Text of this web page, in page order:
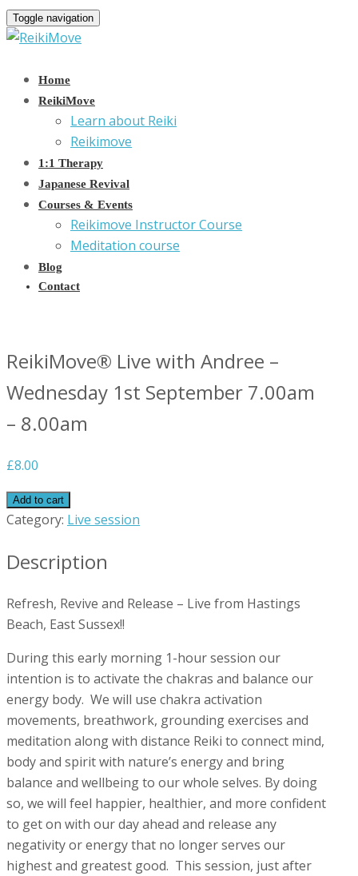
Toggle navigation
Home
ReikiMove
Learn about Reiki
Reikimove
1:1 Therapy
Japanese Revival
Courses & Events
Reikimove Instructor Course
Meditation course
Blog
Contact
ReikiMove® Live with Andree –
Wednesday 1st September 7.00am
– 8.00am
£8.00
Add to cart
Category: Live session
Description
Refresh, Revive and Release – Live from Hastings
Beach, East Sussex!!
During this early morning 1-hour session our
intention is to activate the chakras and balance our
energy body. We will use chakra activation
movements, breathwork, grounding exercises and
meditation along with distance Reiki to connect mind,
body and spirit with nature’s energy and bring
balance and wellbeing to our whole selves. By doing
so, we will feel happier, healthier, and more confident
to get on with our day ahead and release any
negativity or energy that no longer serves our
highest and greatest good. This session, just after